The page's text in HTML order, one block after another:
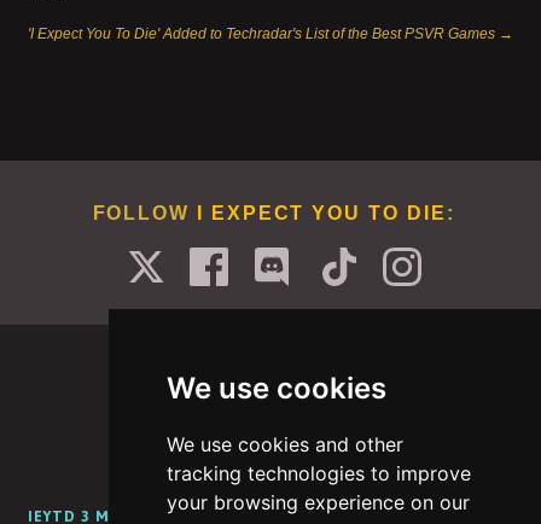
We use cookies
We use cookies and other
tracking technologies to improve
your browsing experience on our
'I Expect You To Die' Added to Techradar's List of the Best PSVR Games →
FOLLOW I EXPECT YOU TO DIE :
PORTFOLIO ABOUT CAREERS BLOG
IEYTD 3 MEDIA KIT IEYTD 2 MEDIA KIT